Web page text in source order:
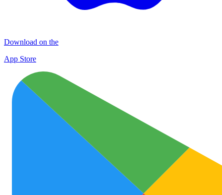
Download on the
App Store